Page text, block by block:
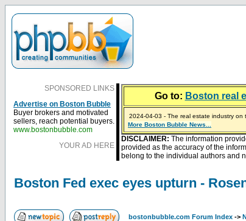
SPONSORED LINKS
Advertise on Boston Bubble
Buyer brokers and motivated
sellers, reach potential buyers.
www.bostonbubble.com
YOUR AD HERE
Go to: Boston real
2024-04-03 - The real estate industry on
2023-01-09 - Mortgage buydowns are
2023-01-06 - Home sellers are basically
2022-04-27 - Crypto Mortgages Let
2021-11-02 - Zillow Seeks to Sell 7,000
More Boston Bubble News...
DISCLAIMER: The information
provided as the accuracy of the
belong to the individual authors and
Boston Fed exec eyes upturn -
bostonbubble.com Forum Index ->